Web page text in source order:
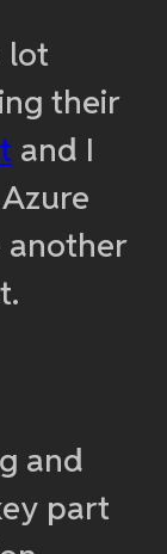
lot
their
and I
another
and
part